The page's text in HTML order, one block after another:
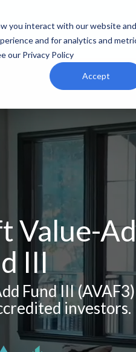
you interact with our website and
and for analytics and
our Privacy Policy
Accept
Value-
III
Fund III
investors.